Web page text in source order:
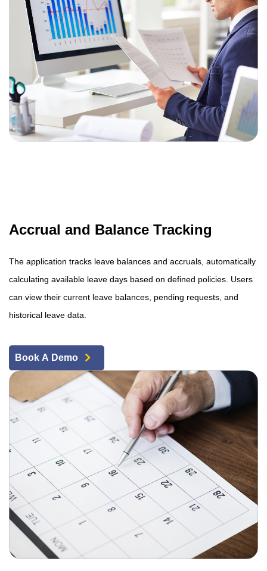
Accrual and Balance Tracking
The application tracks leave balances and accruals, automatically
calculating available leave days based on defined policies. Users
can view their current leave balances, pending requests, and
historical leave data.
Book A Demo